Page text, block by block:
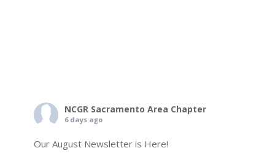
NCGR Sacramento Area Chapter
6 days ago
Our August Newsletter is Here!